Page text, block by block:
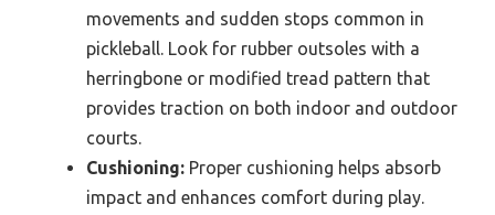
movements and sudden stops common in
pickleball. Look for rubber outsoles with a
herringbone or modified tread pattern that
provides traction on both indoor and outdoor
courts.
Cushioning: Proper cushioning helps absorb
impact and enhances comfort during play.